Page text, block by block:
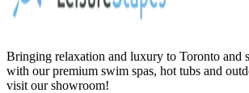
Bringing relaxation and luxury to Toronto and
with our premium swim spas, hot tubs and
visit our showroom!